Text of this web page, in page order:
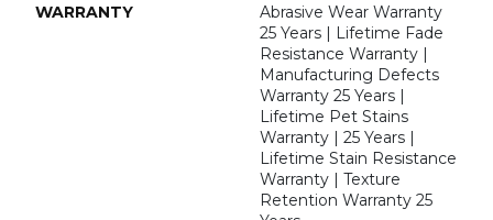
WARRANTY
Abrasive Wear Warranty
25 Years | Lifetime Fade
Resistance Warranty |
Manufacturing Defects
Warranty 25 Years |
Lifetime Pet Stains
Warranty | 25 Years |
Lifetime Stain Resistance
Warranty | Texture
Retention Warranty 25